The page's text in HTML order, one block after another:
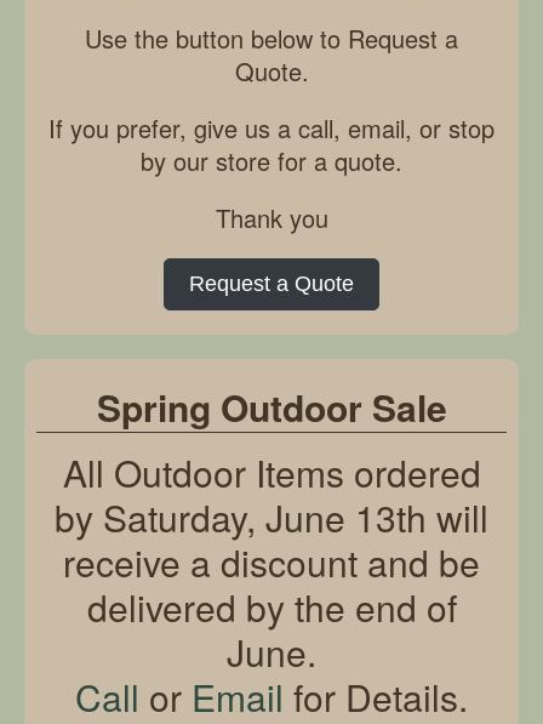
Use the button below to Request a
Quote.
If you prefer, give us a call, email, or stop
by our store for a quote.
Thank you
Request a Quote
Spring Outdoor Sale
All Outdoor Items ordered
by Saturday, June 13th will
receive a discount and be
delivered by the end of
June.
Call or Email for Details.